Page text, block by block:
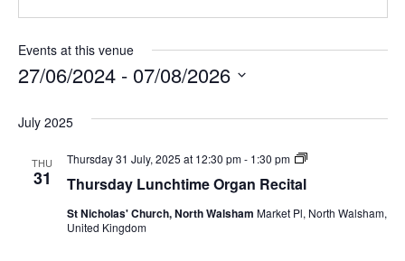
Events at this venue
27/06/2024 - 07/08/2026
July 2025
THU
31 Thursday Lunchtime Organ Recital
Thursday 31 July, 2025 at 12:30 pm- 1:30 pm
Thursday
Organ
St Nicholas' Church, North Walsham Market Pl, North Walsham,
United Kingdom